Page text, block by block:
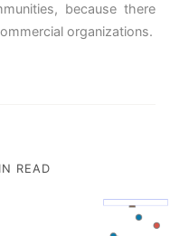
because there
organizations.
READ